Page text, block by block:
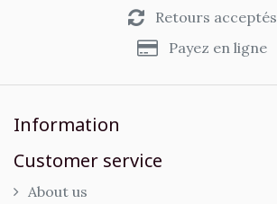
Retours acceptés
Payez en ligne
Information
Customer service
About us